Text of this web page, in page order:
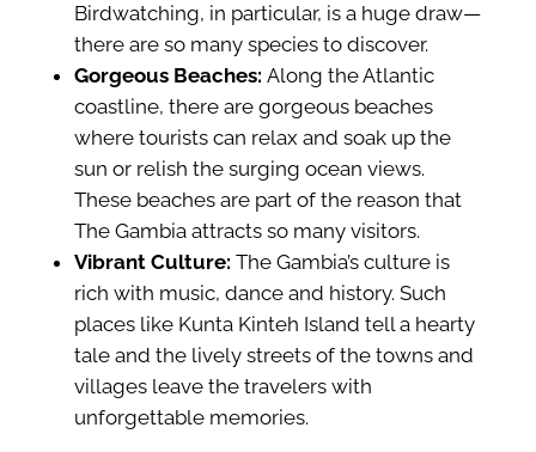
Birdwatching, in particular, is a huge draw—
there are so many species to discover.
Gorgeous Beaches: Along the Atlantic
coastline, there are gorgeous beaches
where tourists can relax and soak up the
sun or relish the surging ocean views.
These beaches are part of the reason that
The Gambia attracts so many visitors.
Vibrant Culture: The Gambia’s culture is
rich with music, dance and history. Such
places like Kunta Kinteh Island tell a hearty
tale and the lively streets of the towns and
villages leave the travelers with
unforgettable memories.